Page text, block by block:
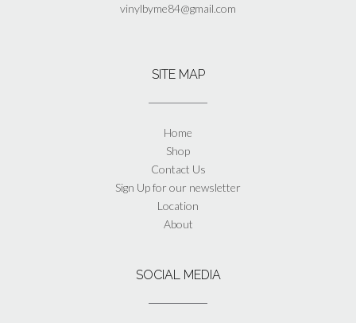
vinylbyme84@gmail.com
SITE MAP
Home
Shop
Contact Us
Sign Up for our newsletter
Location
About
SOCIAL MEDIA